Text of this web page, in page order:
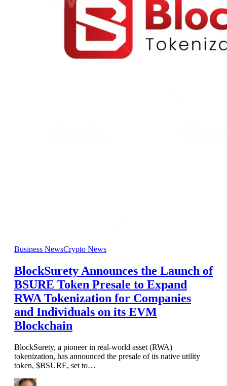
Business NewsCrypto News
BlockSurety Announces the Launch of
BSURE Token Presale to Expand
RWA Tokenization for Companies
and Individuals on its EVM
Blockchain
BlockSurety, a pioneer in real-world asset (RWA)
tokenization, has announced the presale of its native utility
token, $BSURE, set to…